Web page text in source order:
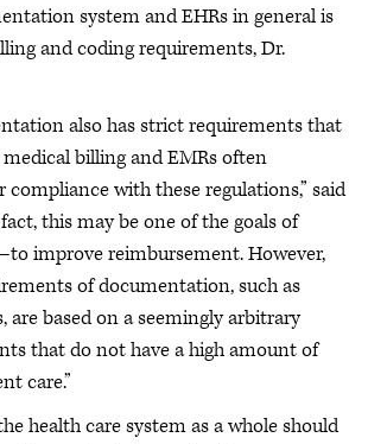
system and EHRs in general is
and coding requirements, Dr.
also has strict requirements that
billing and EMRs often
compliance with these regulations,” said
this may be one of the goals of
improve reimbursement. However,
of documentation, such as
are based on a seemingly arbitrary
that do not have a high amount of
care.”
health care system as a whole should